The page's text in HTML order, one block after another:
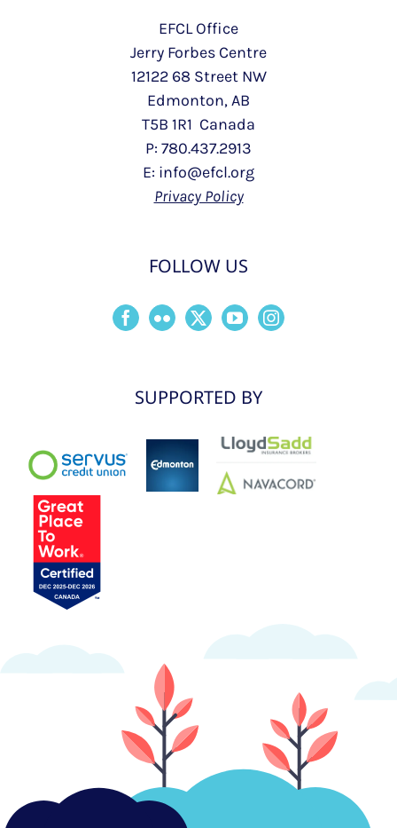
EFCL Office
Jerry Forbes Centre
12122 68 Street NW
Edmonton, AB
T5B 1R1 Canada
P: 780.437.2913
E: info@efcl.org
Privacy Policy
FOLLOW US
SUPPORTED BY